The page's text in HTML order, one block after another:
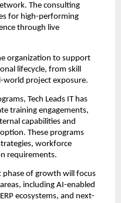
The consulting
for high-performing
through live
organization to support
lifecycle, from skill
world project exposure.
Tech Leads IT has
training engagements,
capabilities and
These programs
workforce
requirements.
phase of growth will focus
including AI-enabled
ecosystems, and next-